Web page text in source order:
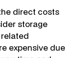
direct costs
storage
expensive due